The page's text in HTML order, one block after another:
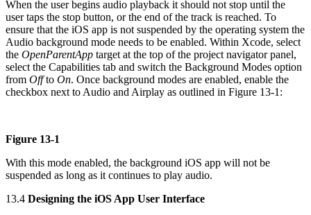
When the user begins audio playback it should not stop until the
user taps the stop button, or the end of the track is reached. To
ensure that the iOS app is not suspended by the operating system the
Audio background mode needs to be enabled. Within Xcode, select
the OpenParentApp target at the top of the project navigator panel,
select the Capabilities tab and switch the Background Modes option
from Offto On. Once background modes are enabled, enable the
checkbox next to Audio and Airplay as outlined in Figure 13-1:
Figure 13-1
With this mode enabled, the background iOS app will not be
suspended as long as it continues to play audio.
13.4 Designing the iOS App User Interface